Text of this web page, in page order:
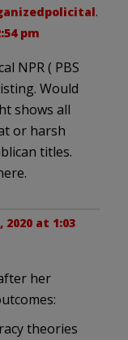
.
pm
NPR ( PBS
Would
shows all
or harsh
titles.
2020 at 1:03
her
theories